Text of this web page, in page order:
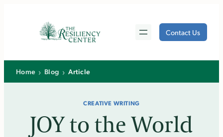
Contact Us
Home › Blog › Article
CREATIVE WRITING
JOY to the World